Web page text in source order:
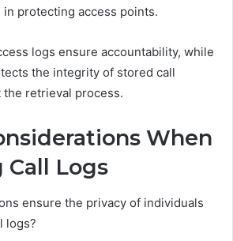
protecting access points.
logs ensure accountability, while
the integrity of stored call
retrieval process.
When
Call Logs
ensure the privacy of individuals
logs?